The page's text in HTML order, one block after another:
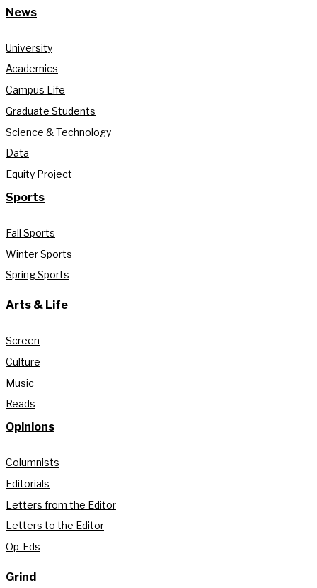
News
University
Academics
Campus Life
Graduate Students
Science & Technology
Data
Equity Project
Sports
Fall Sports
Winter Sports
Spring Sports
Arts & Life
Screen
Culture
Music
Reads
Opinions
Columnists
Editorials
Letters from the Editor
Letters to the Editor
Op-Eds
Grind